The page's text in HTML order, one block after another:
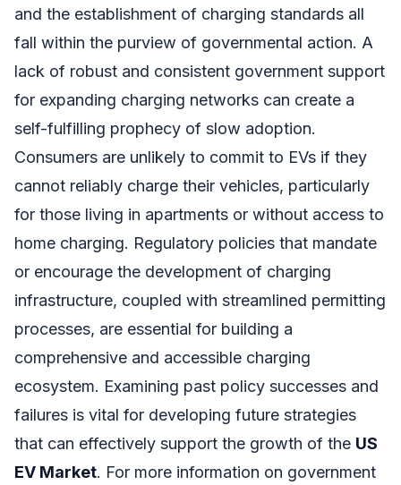
and the establishment of charging standards all
fall within the purview of governmental action. A
lack of robust and consistent government support
for expanding charging networks can create a
self-fulfilling prophecy of slow adoption.
Consumers are unlikely to commit to EVs if they
cannot reliably charge their vehicles, particularly
for those living in apartments or without access to
home charging. Regulatory policies that mandate
or encourage the development of charging
infrastructure, coupled with streamlined permitting
processes, are essential for building a
comprehensive and accessible charging
ecosystem. Examining past policy successes and
failures is vital for developing future strategies
that can effectively support the growth of the US
EV Market. For more information on government